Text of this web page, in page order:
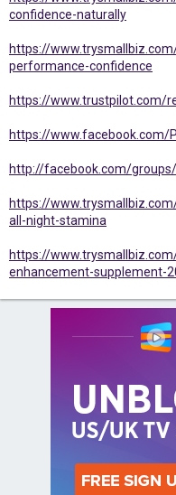
confidence-naturally
https://
performance-confidence
https://www.trustpilot.com/
https://www.facebook.com/
http://facebook.com/
https://
all-night-stamina
https://
enhancement-supplement-